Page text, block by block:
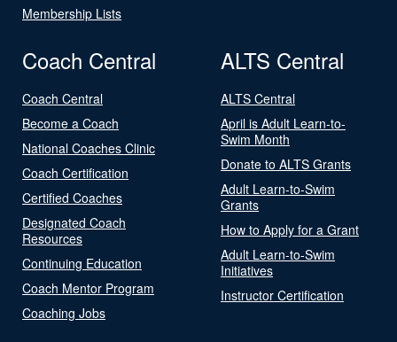
Membership Lists
Coach Central
Coach Central
Become a Coach
National Coaches Clinic
Coach Certification
Certified Coaches
Designated Coach
Resources
Continuing Education
Coach Mentor Program
Coaching Jobs
ALTS Central
ALTS Central
April is Adult Learn-to-
Swim Month
Donate to ALTS Grants
Adult Learn-to-Swim
Grants
How to Apply for a Grant
Adult Learn-to-Swim
Initiatives
Instructor Certification